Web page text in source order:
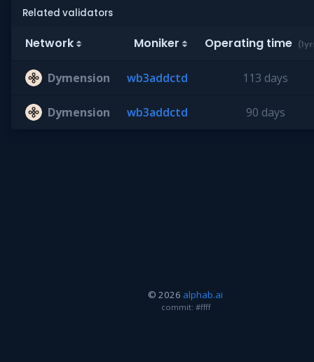
Related validators
Network Moniker Operating time
Dymension wb3addctd 113 days
Dymension wb3addctd 90 days
© 2026 alphab.ai
commit: #ffff